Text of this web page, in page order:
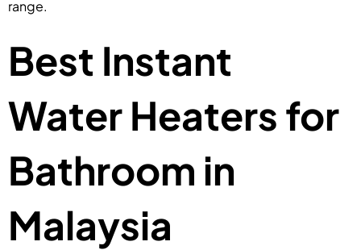
range.
Best Instant
Water Heaters for
Bathroom in
Malaysia